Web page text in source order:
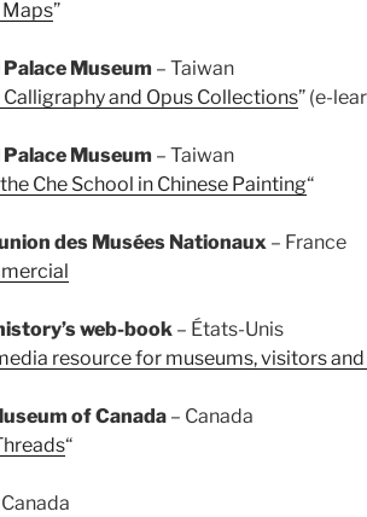
”
Museum – Taiwan
Calligraphy and Opus Collections” (e-
Museum – Taiwan
Che School in Chinese Painting“
des Musées Nationaux – France
web-book – États-Unis
resource for museums, visitors
of Canada – Canada
“